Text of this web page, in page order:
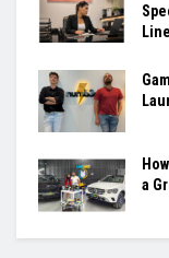
Line
a